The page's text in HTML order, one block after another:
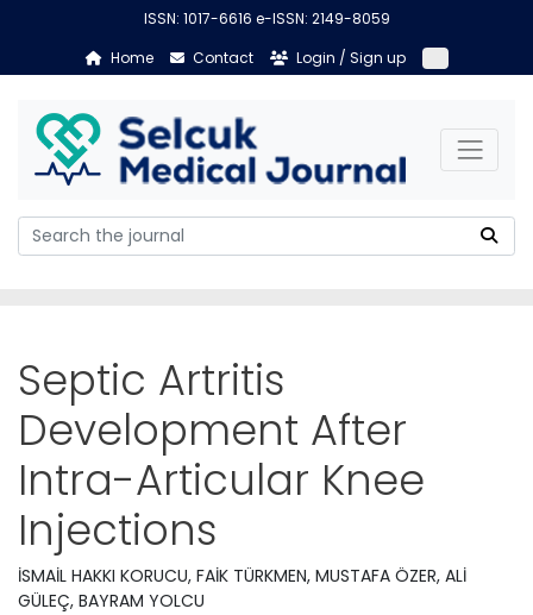
ISSN: 1017-6616 e-ISSN: 2149-8059
Home
Contact Login / Sign up
Septic Artritis
Development After
Intra-Articular Knee
Injections
İSMAİL HAKKI KORUCU, FAİK TÜRKMEN, MUSTAFA ÖZER, ALİ
GÜLEÇ, BAYRAM YOLCU